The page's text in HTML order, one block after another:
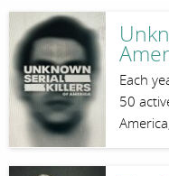
Each
50